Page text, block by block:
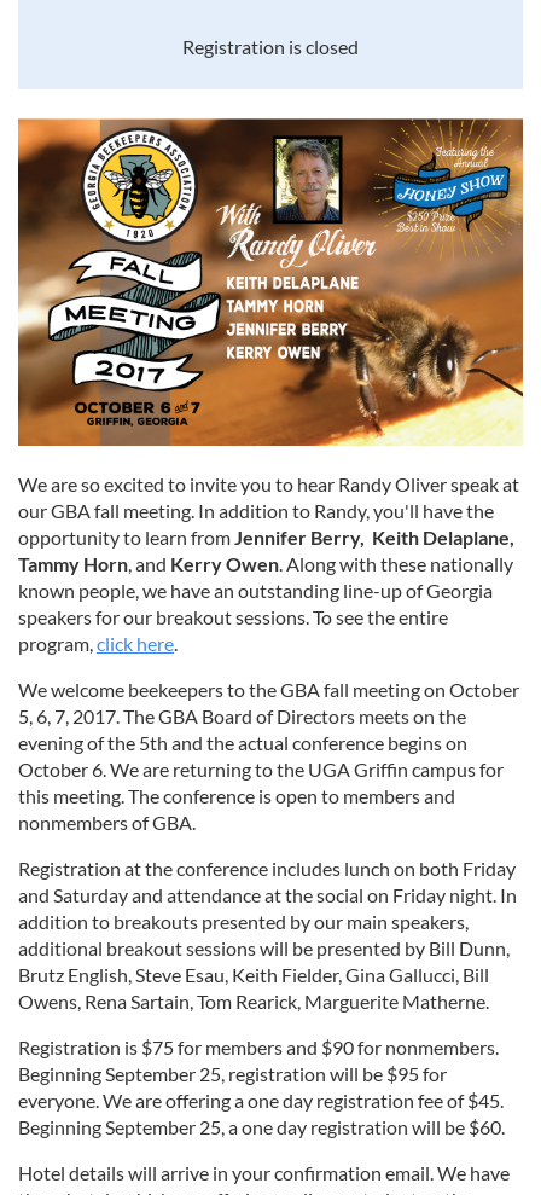
Registration is closed
We are so excited to invite you to hear Randy Oliver speak at
our GBA fall meeting. In addition to Randy, you'll have the
opportunity to learn fromJennifer Berry, Keith Delaplane,
Tammy Horn, and Kerry Owen. Along with these nationally
known people, we have an outstanding line-up of Georgia
speakers for our breakout sessions. To see the entire
program,click here.
We welcome beekeepers to the GBA fall meeting on October
5, 6, 7, 2017. The GBA Board of Directors meets on the
evening of the 5th and the actual conference begins on
October 6. We are returning to the UGA Griffin campus for
this meeting. The conference is open to members and
nonmembers of GBA.
Registration at the conference includes lunch on both Friday
and Saturday and attendance at the social on Friday night. In
addition to breakouts presented by our main speakers,
additional breakout sessions will be presented by Bill Dunn,
Brutz English, Steve Esau, Keith Fielder, Gina Gallucci, Bill
Owens, Rena Sartain, Tom Rearick, Marguerite Matherne.
Registration is $75 for members and $90 for nonmembers.
Beginning September 25, registration will be $95 for
everyone. We are offering a one day registration fee of $45.
Beginning September 25, a one day registration will be $60.
Hotel details will arrive in your confirmation email. We have